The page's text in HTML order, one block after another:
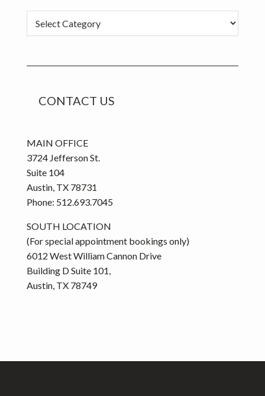
a
CONTACT US
MAIN OFFICE
3724 Jefferson St.
Suite 104
Austin, TX 78731
Phone: 512.693.7045
SOUTH LOCATION
(For special appointment bookings only)
6012 West William Cannon Drive
Building D Suite 101,
Austin, TX 78749